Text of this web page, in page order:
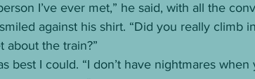
I’ve ever met,” he said, with all the
against his shirt. “Did you really climb
about the train?”
best I could. “I don’t have nightmares when